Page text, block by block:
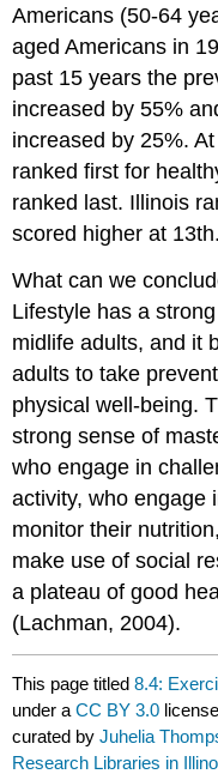
Americans (50-64
aged Americans in
past 15 years the
increased by 55%
increased by 25%.
ranked first for
ranked last. Illinois
scored higher at 13th.
What can we
Lifestyle has a
midlife adults, and it
adults to take
physical well-being.
strong sense of
who engage in
activity, who engage
monitor their
make use of social
a plateau of good
(Lachman, 2004).
This page titled8.4:
under aCC BY 3.0
curated byJuhelia
Research Libraries in